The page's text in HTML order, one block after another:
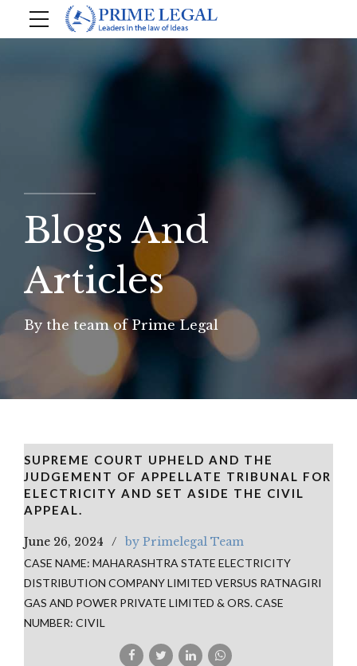
Blogs And
Articles
By the team of Prime Legal
SUPREME COURT UPHELD AND THE
JUDGEMENT OF APPELLATE TRIBUNAL FOR
ELECTRICITY AND SET ASIDE THE CIVIL
APPEAL.
June 26, 2024 by Primelegal Team
CASE NAME: MAHARASHTRA STATE ELECTRICITY
DISTRIBUTION COMPANY LIMITED VERSUS RATNAGIRI
GAS AND POWER PRIVATE LIMITED & ORS. CASE
NUMBER: CIVIL